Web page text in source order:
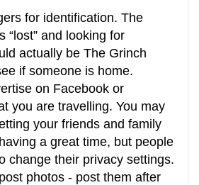
for identification. The
“lost” and looking for
actually be The Grinch
if someone is home.
on Facebook or
you are travelling. You may
your friends and family
a great time, but people
change their privacy settings.
photos - post them after